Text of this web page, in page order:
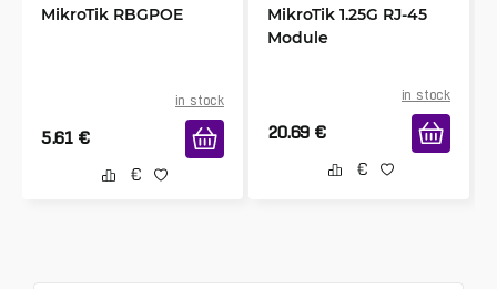
MikroTik RBGPOE
in stock
5.61 €
MikroTik 1.25G RJ-45
Module
in stock
20.69 €